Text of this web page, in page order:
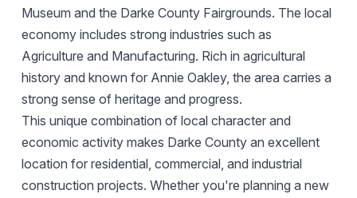
Museum and the Darke County Fairgrounds. The local
economy includes strong industries such as
Agriculture and Manufacturing. Rich in agricultural
history and known for Annie Oakley, the area carries a
strong sense of heritage and progress.
This unique combination of local character and
economic activity makes Darke County an excellent
location for residential, commercial, and industrial
construction projects. Whether you're planning a new